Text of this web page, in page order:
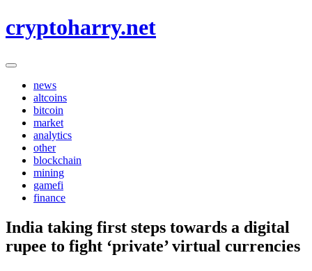
to
cryptoharry.net
news
altcoins
bitcoin
market
analytics
other
blockchain
mining
gamefi
finance
India taking first steps towards a digital
rupee to fight ‘private’ virtual currencies